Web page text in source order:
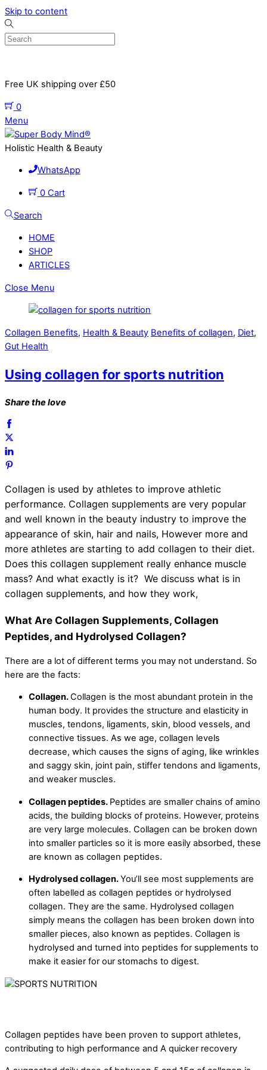
Skip to content
Free UK shipping over £50
0
Menu
Holistic Health & Beauty
WhatsApp
0 Cart
Search
HOME
SHOP
ARTICLES
Close Menu
Collagen Benefits, Health & Beauty Benefits of collagen, Diet,
Gut Health
Using collagen for sports nutrition
Share the love
Collagen is used by athletes to improve athletic
performance. Collagen supplements are very popular
and well known in the beauty industry to improve the
appearance of skin, hair and nails, However more and
more athletes are starting to add collagen to their diet.
Does this collagen supplement really enhance muscle
mass? And what exactly is it? We discuss what is in
collagen supplements, and how they work,
What Are Collagen Supplements, Collagen
Peptides, and Hydrolysed Collagen?
There are a lot of different terms you may not understand. So
here are the facts:
Collagen.Collagen is the most abundant protein in the
human body. It provides the structure and elasticity in
muscles, tendons, ligaments, skin, blood vessels, and
connective tissues. As we age, collagen levels
decrease, which causes the signs of aging, like wrinkles
and saggy skin, joint pain, stiffer tendons and ligaments,
and weaker muscles.
Collagen peptides. Peptides are smaller chains of amino
acids, the building blocks of proteins. However, proteins
are very large molecules. Collagen can be broken down
into smaller particles so it is more easily absorbed, these
are known as collagen peptides.
Hydrolysed collagen.You’ll see most supplements are
often labelled as collagen peptides or hydrolysed
collagen. They are the same. Hydrolysed collagen
simply means the collagen has been broken down into
smaller pieces, also known as peptides. Collagen is
hydrolysed and turned into peptides for supplements to
make it easier for our stomachs to digest.
Collagen peptides have been proven to support athletes,
contributing to high performance and A quicker recovery